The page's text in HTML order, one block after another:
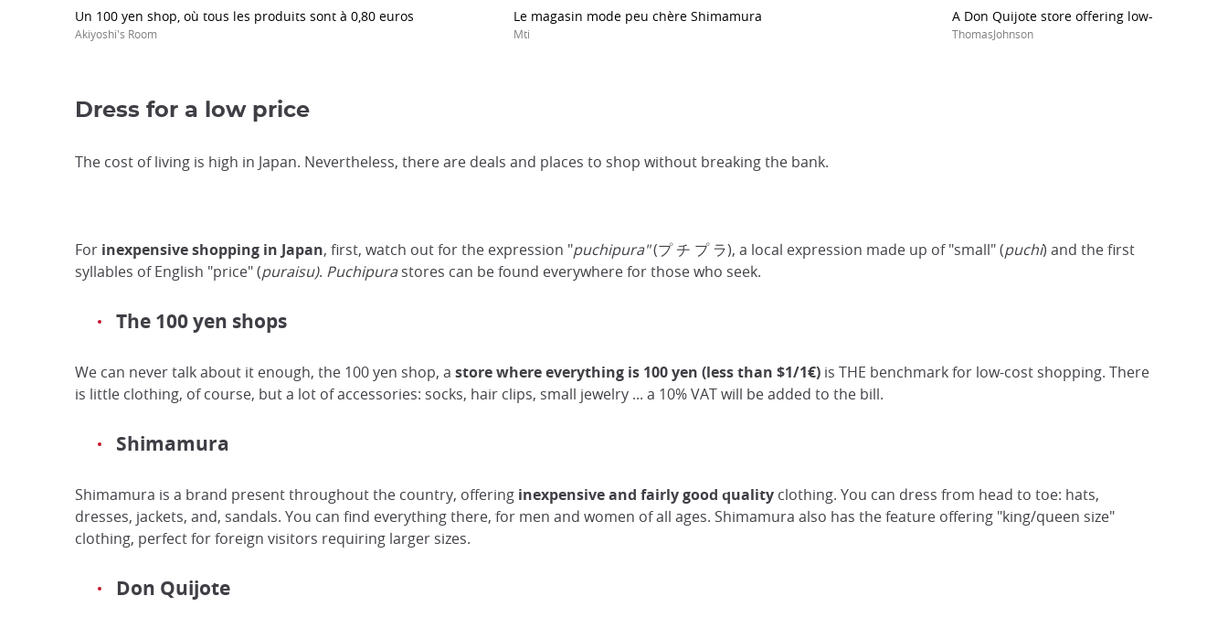
Un 100 yen shop, où tous les produits sont à 0,80 euros
Akiyoshi's Room
Le magasin mode peu chère Shimamura
Mti
A Don Quijote store offering low-priced
ThomasJohnson
Dress for a low price
The cost of living is high in Japan. Nevertheless, there are deals and places to shop without breaking the bank.
For inexpensive shopping in Japan, first, watch out for the expression "puchipura"(プ チ プ ラ), a local expression made up of "small" (puchi) and the first
syllables of English "price" (puraisu). Puchipurastores can be found everywhere for those who seek.
The 100 yen shops
We can never talk about it enough, the 100 yen shop, a store where everything is 100 yen (less than $1/1€) is THE benchmark for low-cost shopping. There
is little clothing, of course, but a lot of accessories: socks, hair clips, small jewelry ... a 10% VAT will be added to the bill.
Shimamura
Shimamura is a brand present throughout the country, offering inexpensiveand fairly good quality clothing. You can dress from head to toe: hats,
dresses, jackets, and, sandals. You can find everything there, for men and women of all ages. Shimamura also has the feature offering "king/queen size"
clothing, perfect for foreign visitors requiring larger sizes.
Don Quijote